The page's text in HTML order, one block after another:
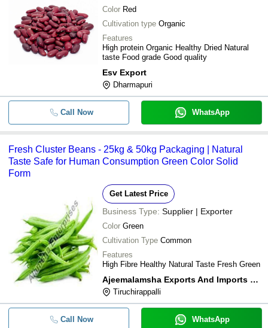
Color Red
Cultivation type Organic
Features
High protein Organic Healthy Dried Natural
taste Food grade Good quality
Esv Export
Dharmapuri
Call Now WhatsApp
Fresh Cluster Beans - 25kg & 50kg Packaging | Natural
Taste Safe for Human Consumption Green Color Solid
Form
Get Latest Price
Business Type: Supplier | Exporter
Color Green
Cultivation Type Common
Features
High Fibre Healthy Natural Taste Fresh Green
Ajeemalamsha Exports And Imports Private Limited
Tiruchirappalli
Call Now WhatsApp